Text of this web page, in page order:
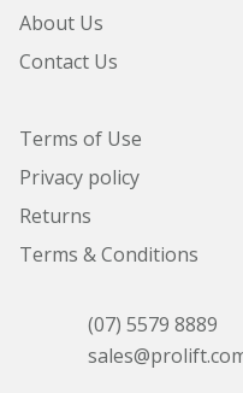
About Us
Contact Us
Terms of Use
Privacy policy
Returns
Terms & Conditions
(07) 5579 8889